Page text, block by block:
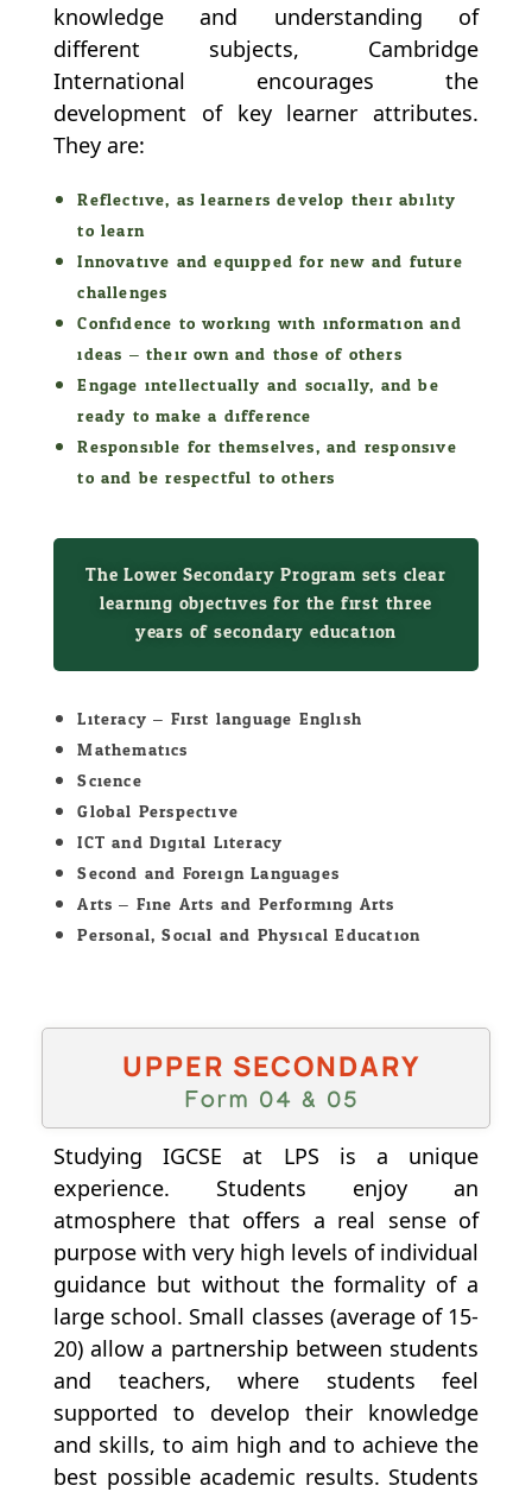
knowledge and understanding of
different subjects, Cambridge
International encourages the
development of key learner attributes.
They are:
Reflective, as learners develop their ability
to learn
Innovative and equipped for new and future
challenges
Confidence to working with information and
ideas – their own and those of others
Engage intellectually and socially, and be
ready to make a difference
Responsible for themselves, and responsive
to and be respectful to others
The Lower Secondary Program sets clear
learning objectives for the first three
years of secondary education
Literacy – First language English
Mathematics
Science
Global Perspective
ICT and Digital Literacy
Second and Foreign Languages
Arts – Fine Arts and Performing Arts
Personal, Social and Physical Education
UPPER SECONDARY
Form 04 & 05
Studying IGCSE at LPS is a unique
experience. Students enjoy an
atmosphere that offers a real sense of
purpose with very high levels of individual
guidance but without the formality of a
large school. Small classes (average of 15-
20) allow a partnership between students
and teachers, where students feel
supported to develop their knowledge
and skills, to aim high and to achieve the
best possible academic results. Students